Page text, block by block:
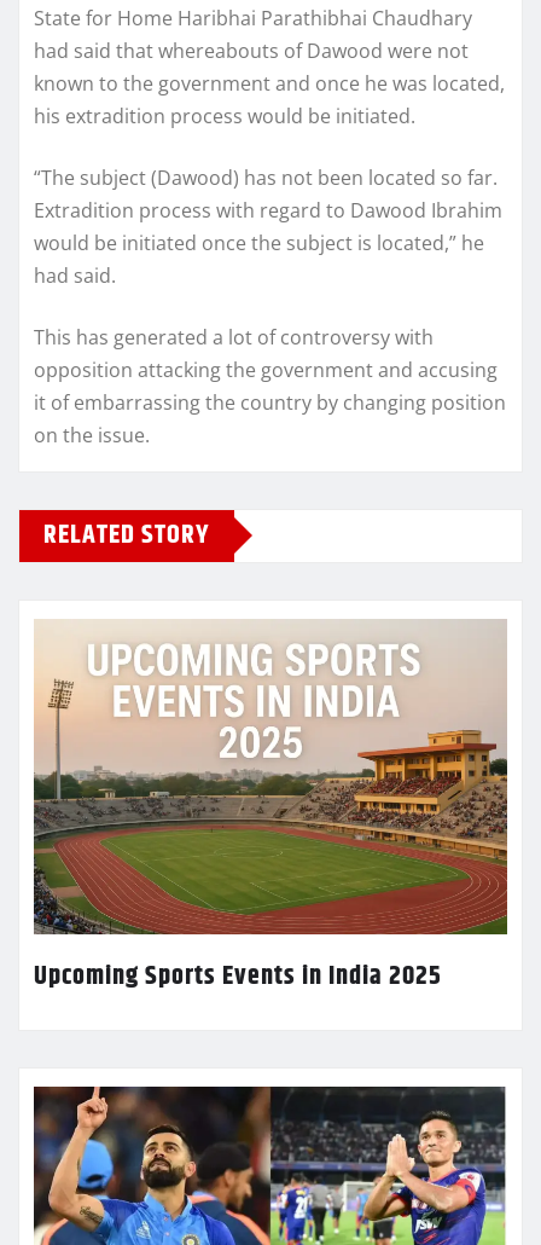
State for Home Haribhai Parathibhai Chaudhary
had said that whereabouts of Dawood were not
known to the government and once he was located,
his extradition process would be initiated.
“The subject (Dawood) has not been located so far.
Extradition process with regard to Dawood Ibrahim
would be initiated once the subject is located,” he
had said.
This has generated a lot of controversy with
opposition attacking the government and accusing
it of embarrassing the country by changing position
on the issue.
RELATED STORY
Upcoming Sports Events in India 2025